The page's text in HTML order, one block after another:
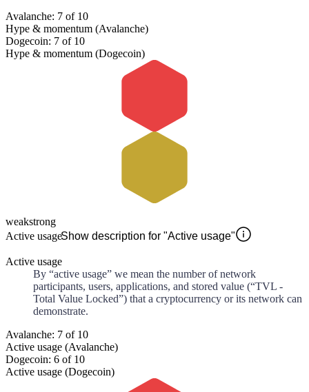
Avalanche: 7 of 10
Hype & momentum (Avalanche)
Dogecoin: 7 of 10
Hype & momentum (Dogecoin)
weakstrong
Active usageShow description for "Active usage"
Active usage
By “active usage” we mean the number of network
participants, users, applications, and stored value (“TVL -
Total Value Locked”) that a cryptocurrency or its network can
demonstrate.
Avalanche: 7 of 10
Active usage (Avalanche)
Dogecoin: 6 of 10
Active usage (Dogecoin)